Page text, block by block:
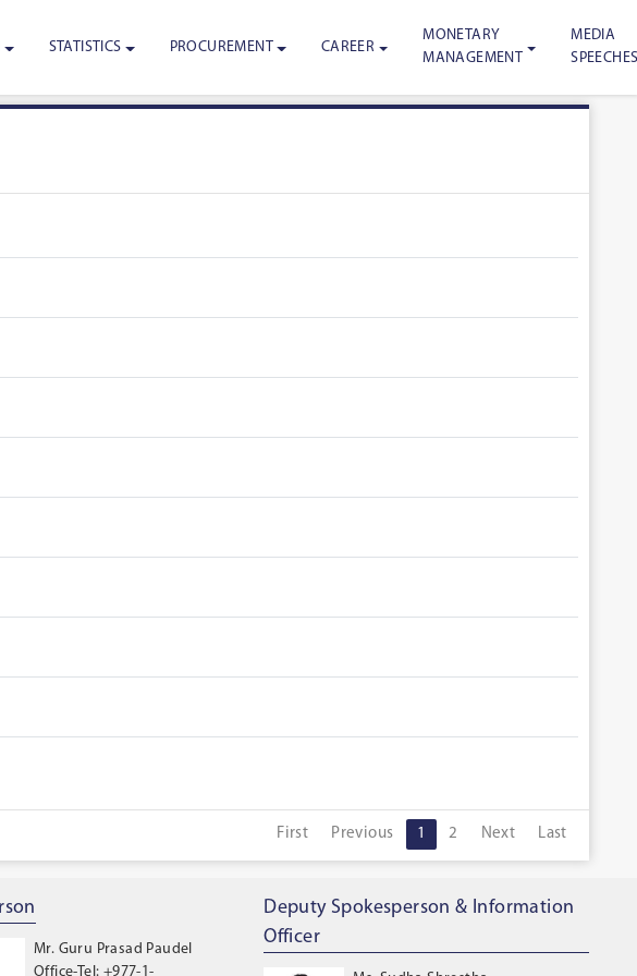
STATISTICS PROCUREMENT CAREER
MONETARY
MANAGEMENT
MEDIA
First Previous 1 2 Next Last
Mr. Guru Prasad Paudel
Office-Tel: +977-1-
Deputy Spokesperson & Information
Officer